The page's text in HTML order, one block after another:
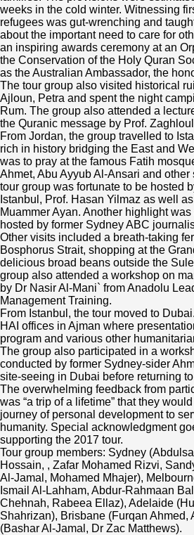
weeks in the cold winter. Witnessing
refugees was gut-wrenching and
about the important need to care for
an inspiring awards ceremony at an
the Conservation of the Holy Quran
as the Australian Ambassador, the
The tour group also visited historical
Ajloun, Petra and spent the night
Rum. The group also attended a
the Quranic message by Prof.
From Jordan, the group travelled to
rich in history bridging the East and
was to pray at the famous Fatih
Ahmet, Abu Ayyub Al-Ansari and
tour group was fortunate to be hosted
Istanbul, Prof. Hasan Yilmaz as well
Muammer Ayan. Another highlight
hosted by former Sydney ABC
Other visits included a breath-taking
Bosphorus Strait, shopping at the
delicious broad beans outside the
group also attended a workshop on
by Dr Nasir Al-Mani` from Anadolu
Management Training.
From Istanbul, the tour moved to
HAI offices in Ajman where
program and various other
The group also participated in a
conducted by former Sydney-sider
site-seeing in Dubai before returning
The overwhelming feedback from
was “a trip of a lifetime” that they
journey of personal development to
humanity. Special acknowledgment
supporting the 2017 tour.
Tour group members: Sydney
Hossain, , Zafar Mohamed Rizvi,
Al-Jamal, Mohamed Mhajer),
Ismail Al-Lahham, Abdur-Rahmaan
Chehnah, Rabeea Ellaz), Adelaide
Shahrizan), Brisbane (Furqan Ahmed,
(Bashar Al-Jamal, Dr Zac Matthews).